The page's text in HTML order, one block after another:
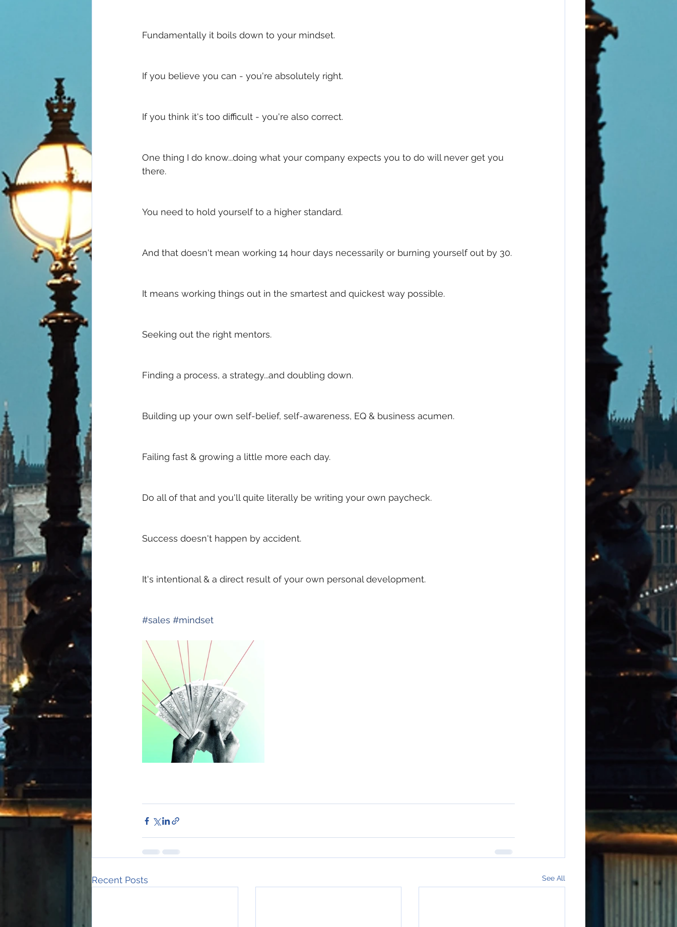
Fundamentally it boils down to your mindset.
If you believe you can - you're absolutely right.
If you think it's too difficult - you're also correct.
One thing I do know...doing what your company expects you to do will never get you
there.
You need to hold yourself to a higher standard.
And that doesn't mean working 14 hour days necessarily or burning yourself out by 30.
It means working things out in the smartest and quickest way possible.
Seeking out the right mentors.
Finding a process, a strategy...and doubling down.
Building up your own self-belief, self-awareness, EQ & business acumen.
Failing fast & growing a little more each day.
Do all of that and you'll quite literally be writing your own paycheck.
Success doesn't happen by accident.
It's intentional & a direct result of your own personal development.
#sales #mindset
Recent Posts See All